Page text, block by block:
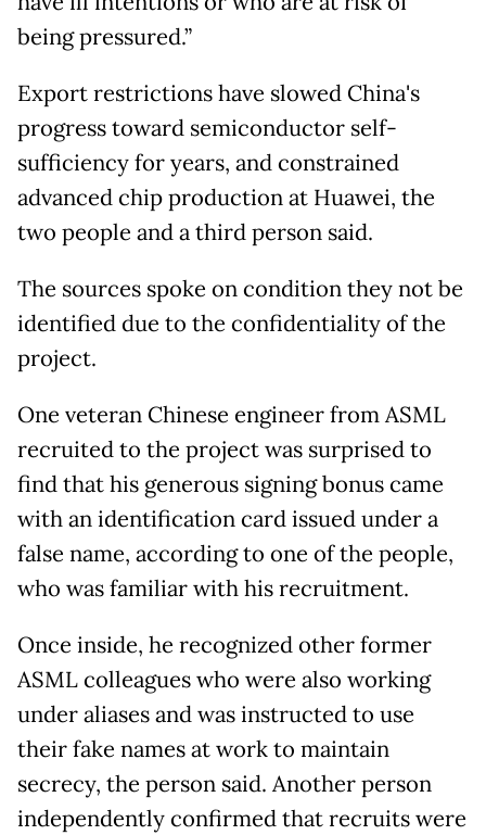
being pressured.”
Export restrictions have slowed China's
progress toward semiconductor self-
sufficiency for years, and constrained
advanced chip production at Huawei, the
two people and a third person said.
The sources spoke on condition they not be
identified due to the confidentiality of the
project.
One veteran Chinese engineer from ASML
recruited to the project was surprised to
find that his generous signing bonus came
with an identification card issued under a
false name, according to one of the people,
who was familiar with his recruitment.
Once inside, he recognized other former
ASML colleagues who were also working
under aliases and was instructed to use
their fake names at work to maintain
secrecy, the person said. Another person
independently confirmed that recruits were